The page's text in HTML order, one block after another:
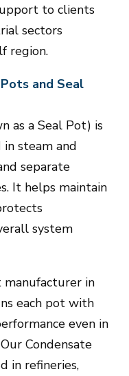
to clients
sectors
region.
and Seal
as a Seal Pot) is
steam and
separate
It helps maintain
system
manufacturer in
each pot with
even in
Condensate
in refineries,